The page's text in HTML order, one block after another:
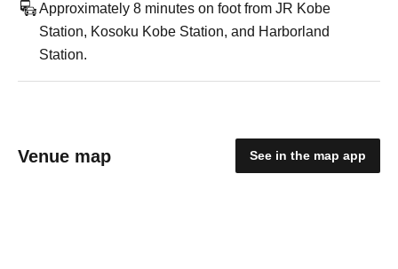
Approximately 8 minutes on foot from JR Kobe
Station, Kosoku Kobe Station, and Harborland
Station.
Venue map See in the map app